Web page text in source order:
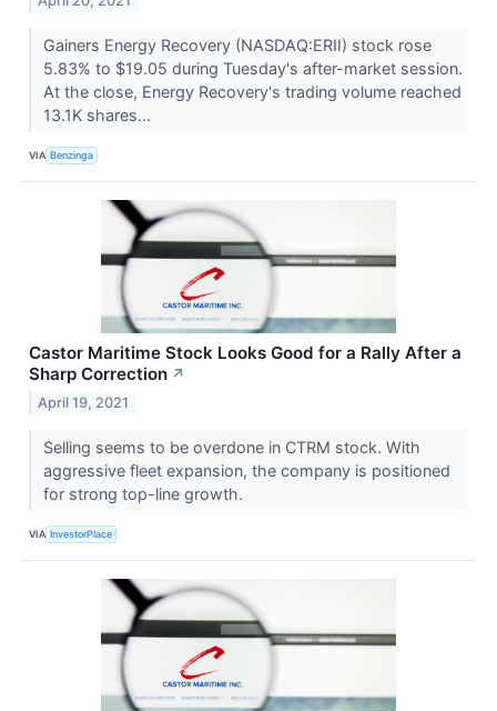
Gainers Energy Recovery (NASDAQ:ERII) stock rose
5.83% to $19.05 during Tuesday's after-market session.
At the close, Energy Recovery's trading volume reached
13.1K shares...
VIA Benzinga
Castor Maritime Stock Looks Good for a Rally After a
Sharp Correction ↗
April 19, 2021
Selling seems to be overdone in CTRM stock. With
aggressive fleet expansion, the company is positioned
for strong top-line growth.
VIA InvestorPlace